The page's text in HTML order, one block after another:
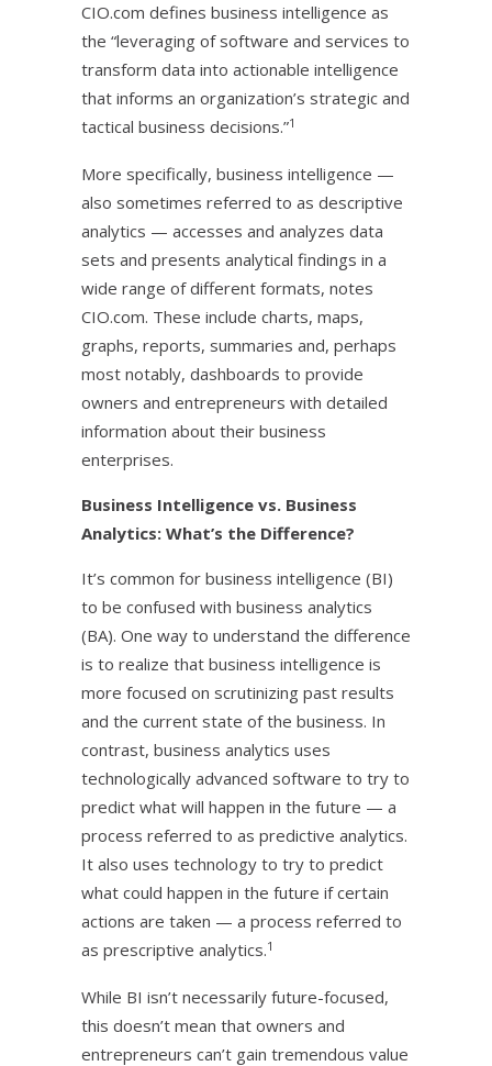
CIO.com defines business intelligence as
the “leveraging of software and services to
transform data into actionable intelligence
that informs an organization’s strategic and
tactical business decisions.”1
More specifically, business intelligence —
also sometimes referred to as descriptive
analytics — accesses and analyzes data
sets and presents analytical findings in a
wide range of different formats, notes
CIO.com. These include charts, maps,
graphs, reports, summaries and, perhaps
most notably, dashboards to provide
owners and entrepreneurs with detailed
information about their business
enterprises.
Business Intelligence vs. Business
Analytics: What’s the Difference?
It’s common for business intelligence (BI)
to be confused with business analytics
(BA). One way to understand the difference
is to realize that business intelligence is
more focused on scrutinizing past results
and the current state of the business. In
contrast, business analytics uses
technologically advanced software to try to
predict what will happen in the future — a
process referred to as predictive analytics.
It also uses technology to try to predict
what could happen in the future if certain
actions are taken — a process referred to
as prescriptive analytics.1
While BI isn’t necessarily future-focused,
this doesn’t mean that owners and
entrepreneurs can’t gain tremendous value